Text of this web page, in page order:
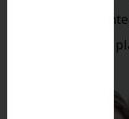
Very
bless this